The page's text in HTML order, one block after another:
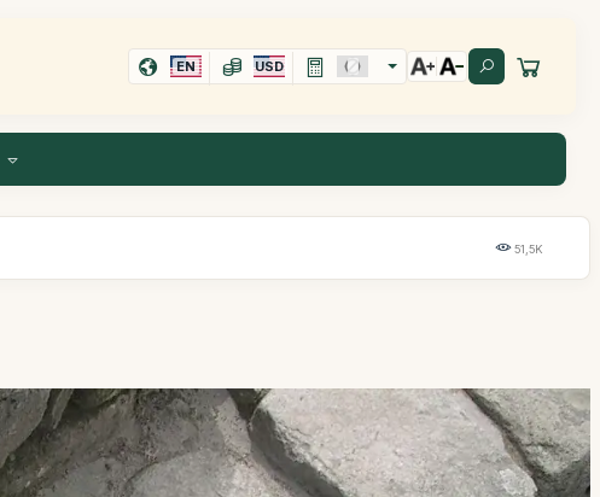
EN USD
51,5K